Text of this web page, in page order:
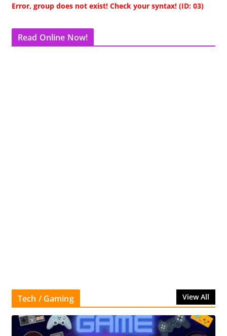
Error, group does not exist! Check your syntax! (ID: 03)
Read Online Now!
Tech / Gaming View All